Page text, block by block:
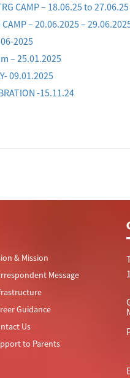
CAMP – 18.06.25 to 27.06.25
CAMP – 20.06.2025 –
2025
– 25.01.2025
09.01.2025
-15.11.24
& Mission
Message
Guidance
Us
to Parents